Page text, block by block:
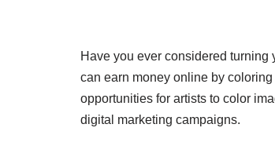
Have you ever considered
can earn money online by
opportunities for artists to color
digital marketing campaigns.